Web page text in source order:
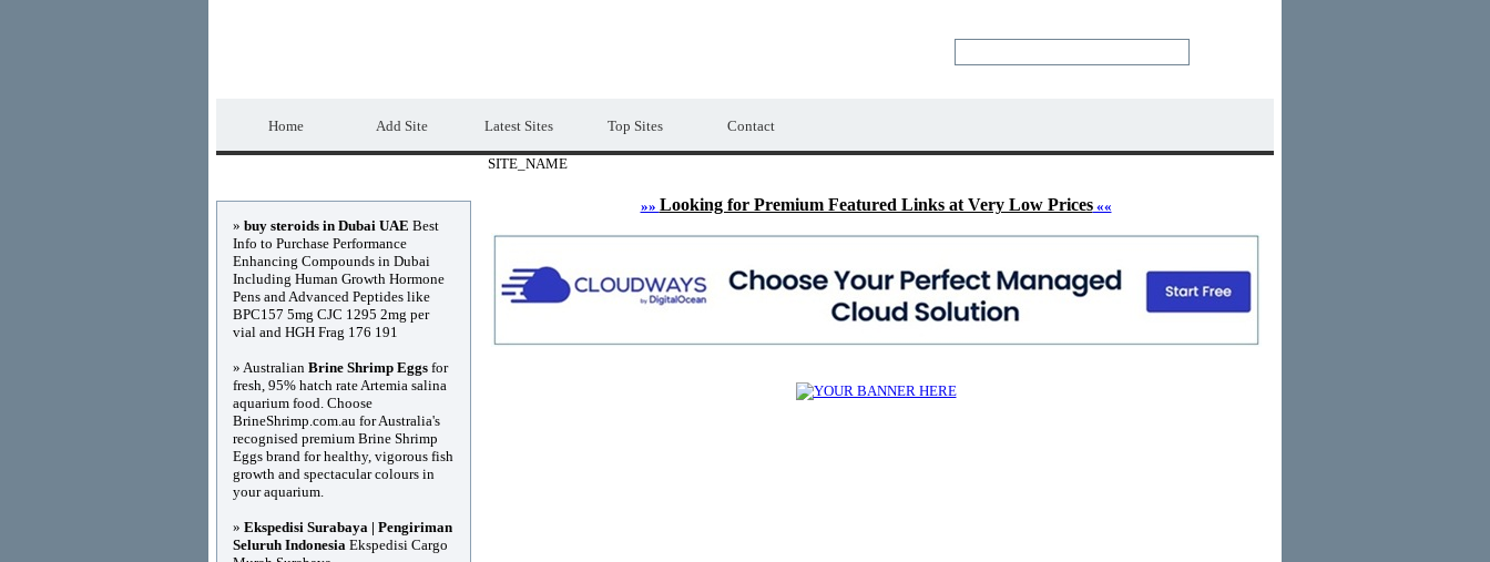
Home Add Site Latest Sites Top Sites Contact
SITE_NAME
»» Looking for Premium Featured Links at Very Low Prices««
» buy steroids in Dubai UAE Best
Info to Purchase Performance
Enhancing Compounds in Dubai
Including Human Growth Hormone
Pens and Advanced Peptides like
BPC157 5mg CJC 1295 2mg per
vial and HGH Frag 176 191
» Australian Brine Shrimp Eggs for
fresh, 95% hatch rate Artemia salina
aquarium food. Choose
BrineShrimp.com.au for Australia's
recognised premium Brine Shrimp
Eggs brand for healthy, vigorous fish
growth and spectacular colours in
your aquarium.
» Ekspedisi Surabaya | Pengiriman
Seluruh Indonesia Ekspedisi Cargo